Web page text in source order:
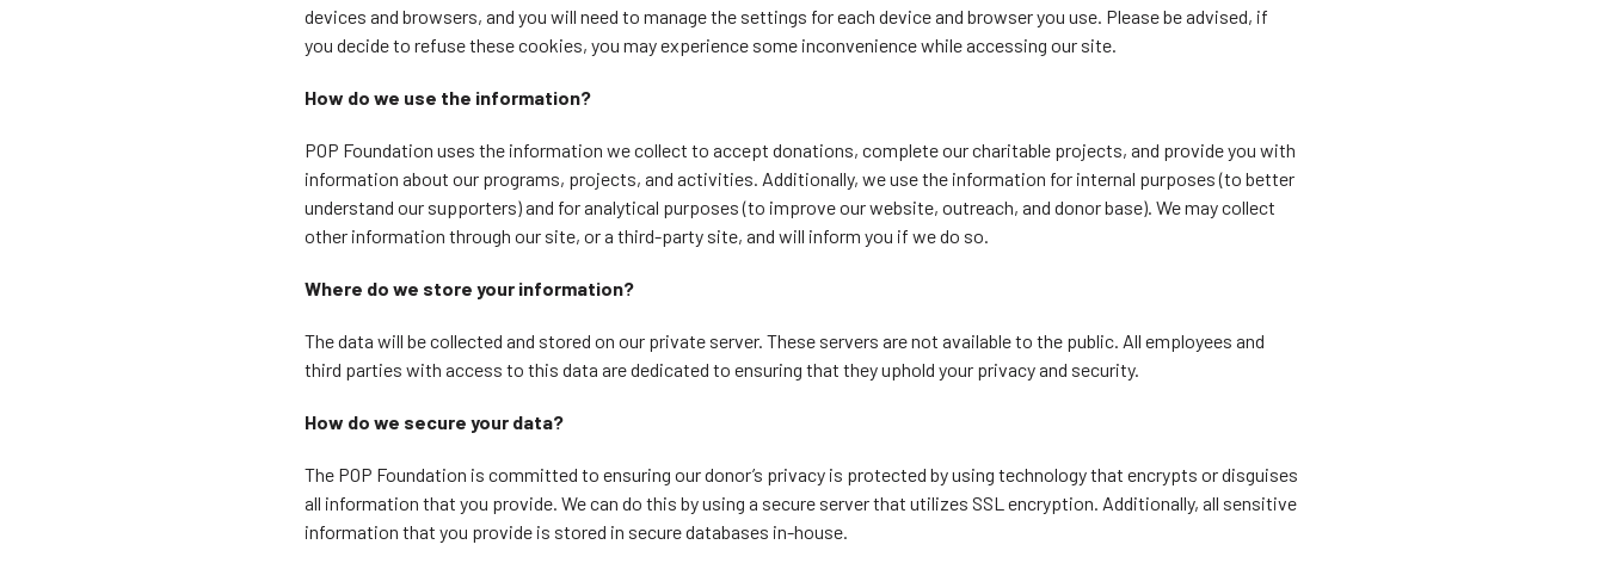
devices and browsers, and you will need to manage the settings for each device and browser you use. Please be advised, if
you decide to refuse these cookies, you may experience some inconvenience while accessing our site.
How do we use the information?
POP Foundation uses the information we collect to accept donations, complete our charitable projects, and provide you with
information about our programs, projects, and activities. Additionally, we use the information for internal purposes (to better
understand our supporters) and for analytical purposes (to improve our website, outreach, and donor base). We may collect
other information through our site, or a third-party site, and will inform you if we do so.
Where do we store your information?
The data will be collected and stored on our private server. These servers are not available to the public. All employees and
third parties with access to this data are dedicated to ensuring that they uphold your privacy and security.
How do we secure your data?
The POP Foundation is committed to ensuring our donor’s privacy is protected by using technology that encrypts or disguises
all information that you provide. We can do this by using a secure server that utilizes SSL encryption. Additionally, all sensitive
information that you provide is stored in secure databases in-house.